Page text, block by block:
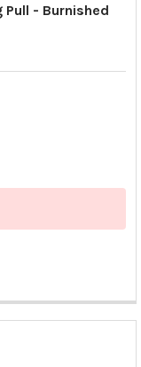
- Burnished